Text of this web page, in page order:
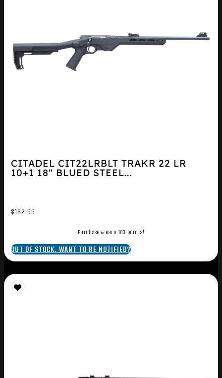
CITADEL CIT22LRBLT TRAKR 22 LR
10+1 18″ BLUED STEEL...
$182.99
Purchase & earn 183 points!
OUT OF STOCK. WANT TO BE NOTIFIED?